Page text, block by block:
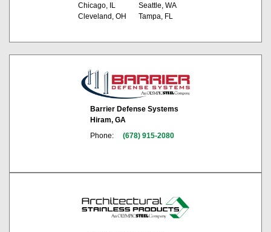
Chicago, IL
Cleveland, OH
Seattle, WA
Tampa, FL
Barrier Defense Systems
Hiram, GA
Phone:
(678) 915-2080